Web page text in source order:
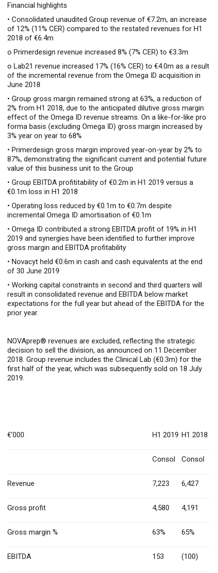
Financial highlights
• Consolidated unaudited Group revenue of €7.2m, an increase
of 12% (11% CER) compared to the restated revenues for H1
2018 of €6.4m
o Primerdesign revenue increased 8% (7% CER) to €3.3m
o Lab21 revenue increased 17% (16% CER) to €4.0m as a result
of the incremental revenue from the Omega ID acquisition in
June 2018
• Group gross margin remained strong at 63%, a reduction of
2% from H1 2018, due to the anticipated dilutive gross margin
effect of the Omega ID revenue streams. On a like-for-like pro
forma basis (excluding Omega ID) gross margin increased by
3% year on year to 68%
• Primerdesign gross margin improved year-on-year by 2% to
87%, demonstrating the significant current and potential future
value of this business unit to the Group
• Group EBITDA profititability of €0.2m in H1 2019 versus a
€0.1m loss in H1 2018
• Operating loss reduced by €0.1m to €0.7m despite
incremental Omega ID amortisation of €0.1m
• Omega ID contributed a strong EBITDA profit of 19% in H1
2019 and synergies have been identified to further improve
gross margin and EBITDA profitability
• Novacyt held €0.6m in cash and cash equivalents at the end
of 30 June 2019
• Working capital constraints in second and third quarters will
result in consolidated revenue and EBITDA below market
expectations for the full year but ahead of the EBITDA for the
prior year.
NOVAprep® revenues are excluded, reflecting the strategic
decision to sell the division, as announced on 11 December
2018. Group revenue includes the Clinical Lab (€0.3m) for the
first half of the year, which was subsequently sold on 18 July
2019.
€’000 H1 2019 H1 2018
Consol Consol
Revenue 7,223 6,427
Gross profit 4,580 4,191
Gross margin % 63% 65%
EBITDA 153 (100)